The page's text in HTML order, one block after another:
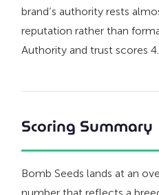
brand’s authority rests
reputation rather than
Authority and trust scores
Scoring Summary
Bomb Seeds lands at an